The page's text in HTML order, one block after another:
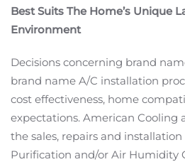
Best Suits The Home’s Unique
Environment
Decisions concerning brand
brand name A/C installation
cost effectiveness, home
expectations. American Cooling
the sales, repairs and
Purification and/or Air Humidity